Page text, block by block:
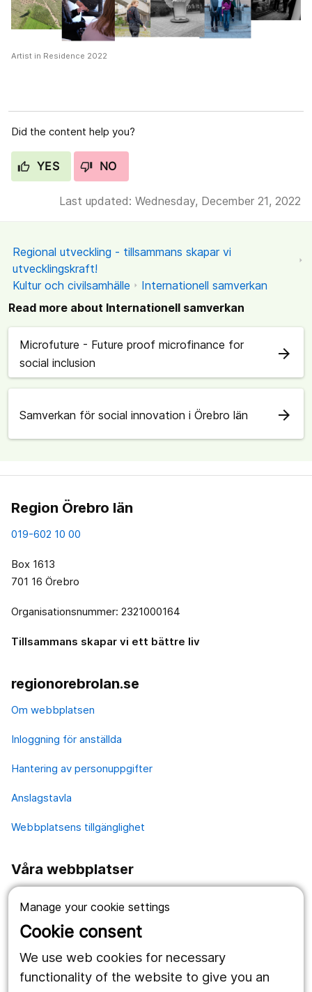
Manage your cookie settings
Cookie consent
We use web cookies for necessary
functionality of the website to give you an
Artist in Residence 2022
Did the content help you?
YES NO
Last updated: Wednesday, December 21, 2022
Regional utveckling - tillsammans skapar vi
utvecklingskraft!
Kultur och civilsamhälle
Internationell samverkan
Read more about Internationell samverkan
Microfuture - Future proof microfinance for
social inclusion
arrow_forward
Samverkan för social innovation i Örebro län arrow_forward
Region Örebro län
019-602 10 00
Box 1613
701 16 Örebro
Organisationsnummer: 2321000164
Tillsammans skapar vi ett bättre liv
regionorebrolan.se
Om webbplatsen
Inloggning för anställda
Hantering av personuppgifter
Anslagstavla
Webbplatsens tillgänglighet
Våra webbplatser
Länstrafiken
Vårdgivare